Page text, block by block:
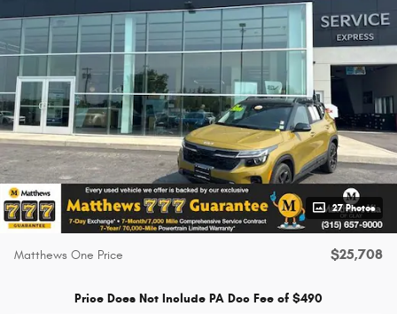
27 Photos
Matthews One Price $25,708
Price Does Not Include PA Doc Fee of $490